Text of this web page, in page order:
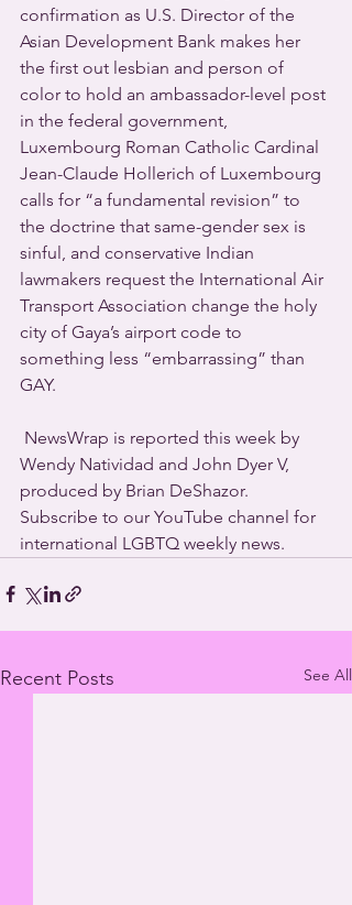
confirmation as U.S. Director of the
Asian Development Bank makes her
the first out lesbian and person of
color to hold an ambassador-level post
in the federal government,
Luxembourg Roman Catholic Cardinal
Jean-Claude Hollerich of Luxembourg
calls for “a fundamental revision” to
the doctrine that same-gender sex is
sinful, and conservative Indian
lawmakers request the International Air
Transport Association change the holy
city of Gaya’s airport code to
something less “embarrassing” than
GAY.
Wendy Natividad and John Dyer V,
produced by Brian DeShazor.
Subscribe to our YouTube channel for
international LGBTQ weekly news.
Recent Posts See All